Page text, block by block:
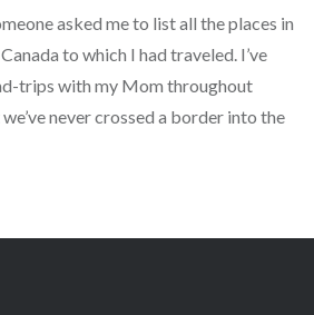
asked me to list all the places in
to which I had traveled. I’ve
trips with my Mom throughout
never crossed a border into the